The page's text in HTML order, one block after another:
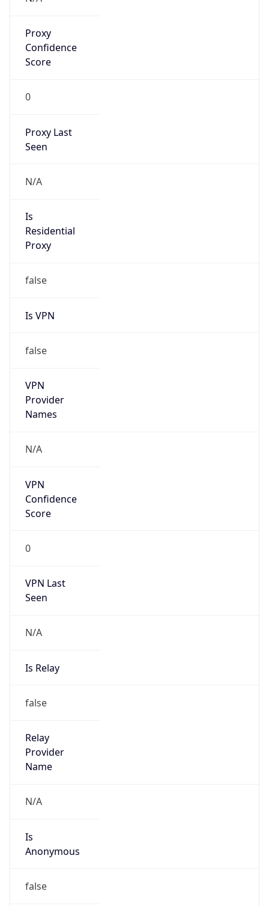
Proxy
Confidence
Score
0
Proxy Last
Seen
N/A
Is
Residential
Proxy
false
Is VPN
false
VPN
Provider
Names
N/A
VPN
Confidence
Score
0
VPN Last
Seen
N/A
Is Relay
false
Relay
Provider
Name
N/A
Is
Anonymous
false